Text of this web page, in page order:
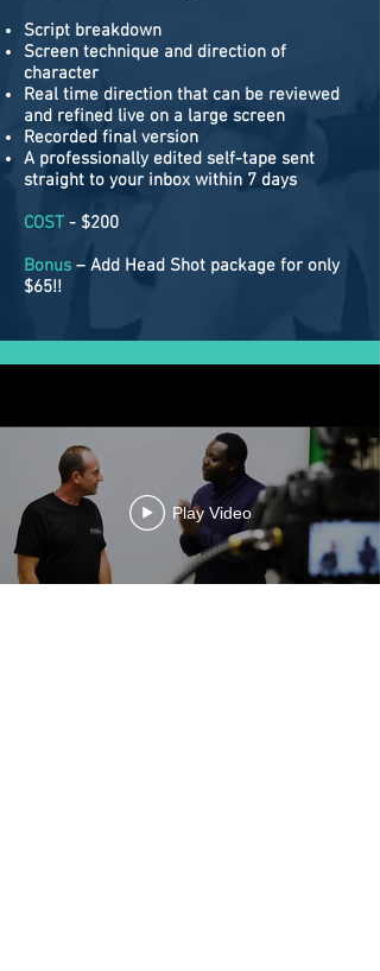
Script breakdown
Screen technique and direction of
character
Real time direction that can be reviewed
and refined live on a large screen
Recorded final version
A professionally edited self-tape sent
straight to your inbox within 7 days
COST - $200
Bonus – Add Head Shot package for only
$65!!
Play Video